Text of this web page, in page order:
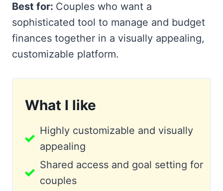
Best for: Couples who want a
sophisticated tool to manage and budget
finances together in a visually appealing,
customizable platform.
What I like
Highly customizable and visually
appealing
Shared access and goal setting for
couples